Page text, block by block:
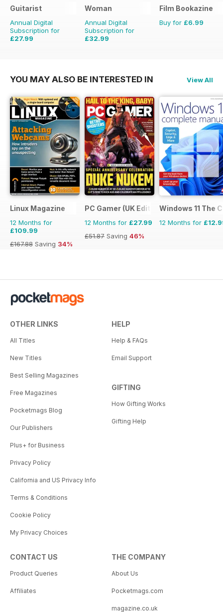
Guitarist
Annual Digital
Subscription for
£27.99
Woman
Annual Digital
Subscription for
£32.99
Film Bookazine
Buy for £6.99
YOU MAY ALSO BE INTERESTED IN View All
Linux Magazine
12 Months for
£109.99
£167.88 Saving 34%
PC Gamer (UK Edition)
12 Months for £27.99
£51.87 Saving 46%
Windows 11 The
12 Months for
OTHER LINKS
All Titles
New Titles
Best Selling Magazines
Free Magazines
Pocketmags Blog
Our Publishers
Plus+ for Business
Privacy Policy
California and US Privacy Info
Terms & Conditions
Cookie Policy
My Privacy Choices
HELP
Help & FAQs
Email Support
GIFTING
How Gifting Works
Gifting Help
CONTACT US
Product Queries
Affiliates
THE COMPANY
About Us
Pocketmags.com
magazine.co.uk